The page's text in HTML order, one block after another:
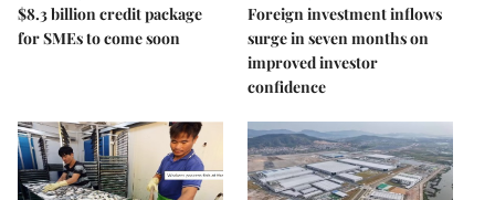
$8.3 billion credit package
for SMEs to come soon
Foreign investment inflows
surge in seven months on
improved investor
confidence